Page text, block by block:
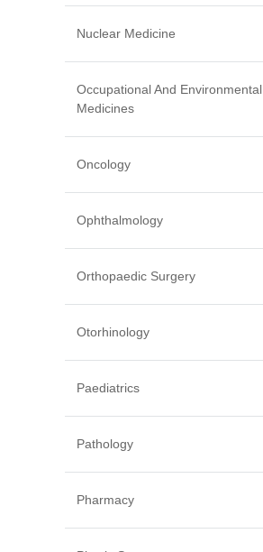
Nuclear Medicine
Occupational And Environmental
Medicines
Oncology
Ophthalmology
Orthopaedic Surgery
Otorhinology
Paediatrics
Pathology
Pharmacy